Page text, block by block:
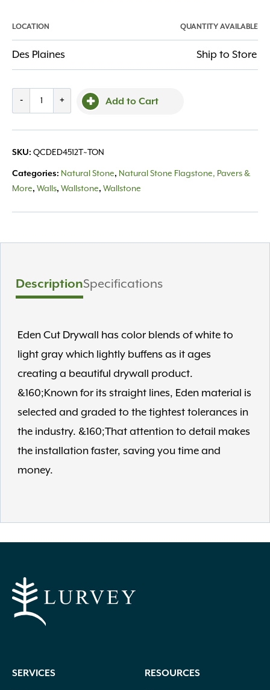
LOCATION QUANTITY AVAILABLE
Des Plaines Ship to Store
-
5"
thick
12"
quantity
+ Add to Cart
SKU: QCDED4512T~TON
Categories: Natural Stone, Natural Stone Flagstone, Pavers &
More, Walls, Wallstone, Wallstone
DescriptionSpecifications
Eden Cut Drywall has color blends of white to
light gray which lightly buffens as it ages
creating a beautiful drywall product.
&160;Known for its straight lines, Eden material is
selected and graded to the tightest tolerances in
the industry. &160;That attention to detail makes
the installation faster, saving you time and
money.
SERVICES
RESOURCES